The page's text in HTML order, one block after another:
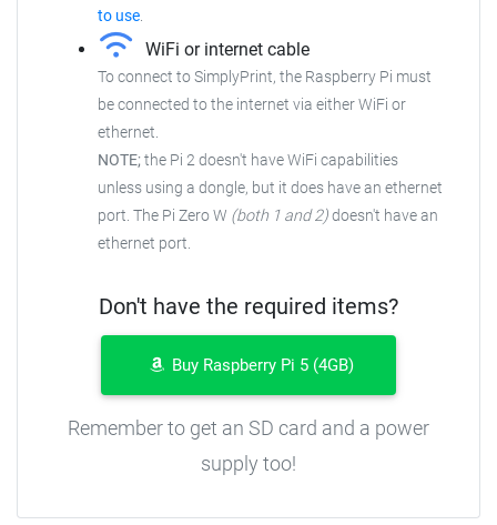
to use.
WiFi or internet cable
To connect to SimplyPrint, the Raspberry Pi must
be connected to the internet via either WiFi or
ethernet.
NOTE;the Pi 2 doesn't have WiFi capabilities
unless using a dongle, but it does have an ethernet
port. The Pi Zero W (both 1 and 2)doesn't have an
ethernet port.
Don't have the required items?
Buy Raspberry Pi 5 (4GB)
Remember to get an SD card and a power
supply too!